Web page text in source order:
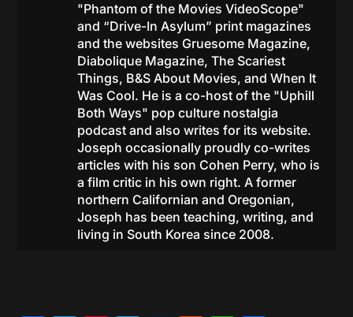
"Phantom of the Movies VideoScope"
and “Drive-In Asylum” print magazines
and the websites Gruesome Magazine,
Diabolique Magazine, The Scariest
Things, B&S About Movies, and When It
Was Cool. He is a co-host of the "Uphill
Both Ways" pop culture nostalgia
podcast and also writes for its website.
Joseph occasionally proudly co-writes
articles with his son Cohen Perry, who is
a film critic in his own right. A former
northern Californian and Oregonian,
Joseph has been teaching, writing, and
living in South Korea since 2008.